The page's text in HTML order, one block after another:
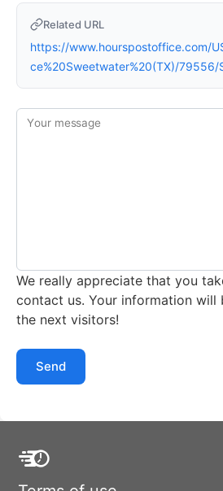
Related URL
https://www.hourspostoffice.com/
ce%20Sweetwater%20(TX)/
Your message
We really appreciate that you
contact us. Your information will
the next visitors!
Send